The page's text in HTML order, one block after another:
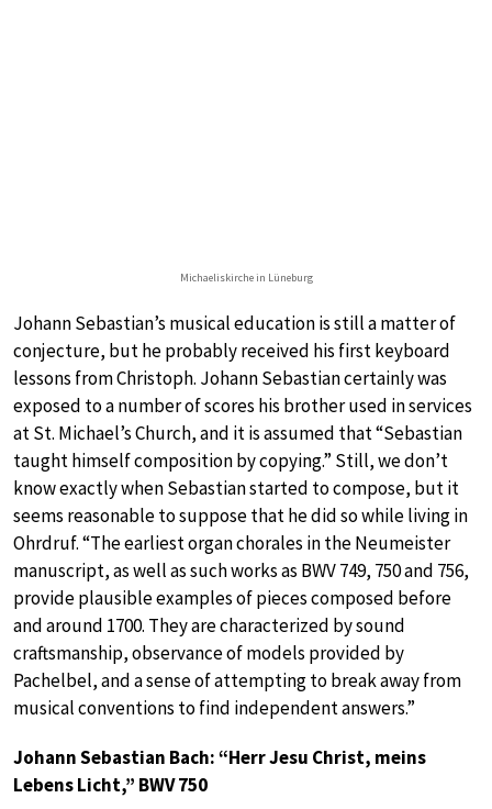
Michaeliskirche in Lüneburg
Johann Sebastian’s musical education is still a matter of
conjecture, but he probably received his first keyboard
lessons from Christoph. Johann Sebastian certainly was
exposed to a number of scores his brother used in services
at St. Michael’s Church, and it is assumed that “Sebastian
taught himself composition by copying.” Still, we don’t
know exactly when Sebastian started to compose, but it
seems reasonable to suppose that he did so while living in
Ohrdruf. “The earliest organ chorales in the Neumeister
manuscript, as well as such works as BWV 749, 750 and 756,
provide plausible examples of pieces composed before
and around 1700. They are characterized by sound
craftsmanship, observance of models provided by
Pachelbel, and a sense of attempting to break away from
musical conventions to find independent answers.”
Johann Sebastian Bach: “Herr Jesu Christ, meins
Lebens Licht,” BWV 750